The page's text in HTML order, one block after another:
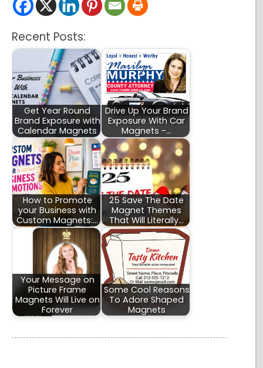
Recent Posts:
Get Year Round
Brand Exposure with
Calendar Magnets
Drive Up Your Brand
Exposure With Car
Magnets -…
How to Promote
your Business with
Custom Magnets:…
25 Save The Date
Magnet Themes
That Will Literally…
Your Message on
Picture Frame
Magnets Will Live on
Forever
Some Cool Reasons
To Adore Shaped
Magnets